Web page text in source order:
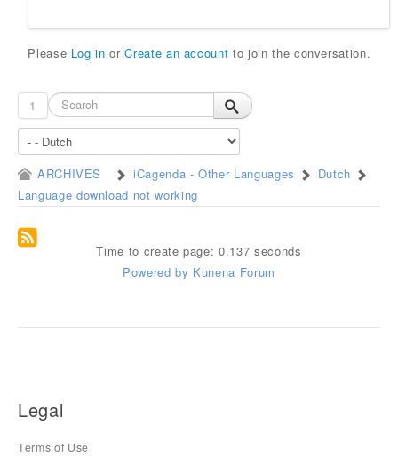
Please Log in orCreate an account to join the conversation.
1
ARCHIVES iCagenda - Other Languages
Dutch
Language download not working
Time to create page: 0.137 seconds
Powered by Kunena Forum
Legal
Terms of Use